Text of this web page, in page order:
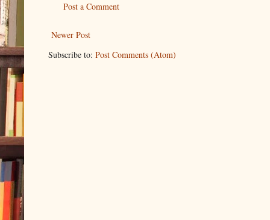
Post a Comment
Newer Post
Subscribe to: Post Comments (Atom)